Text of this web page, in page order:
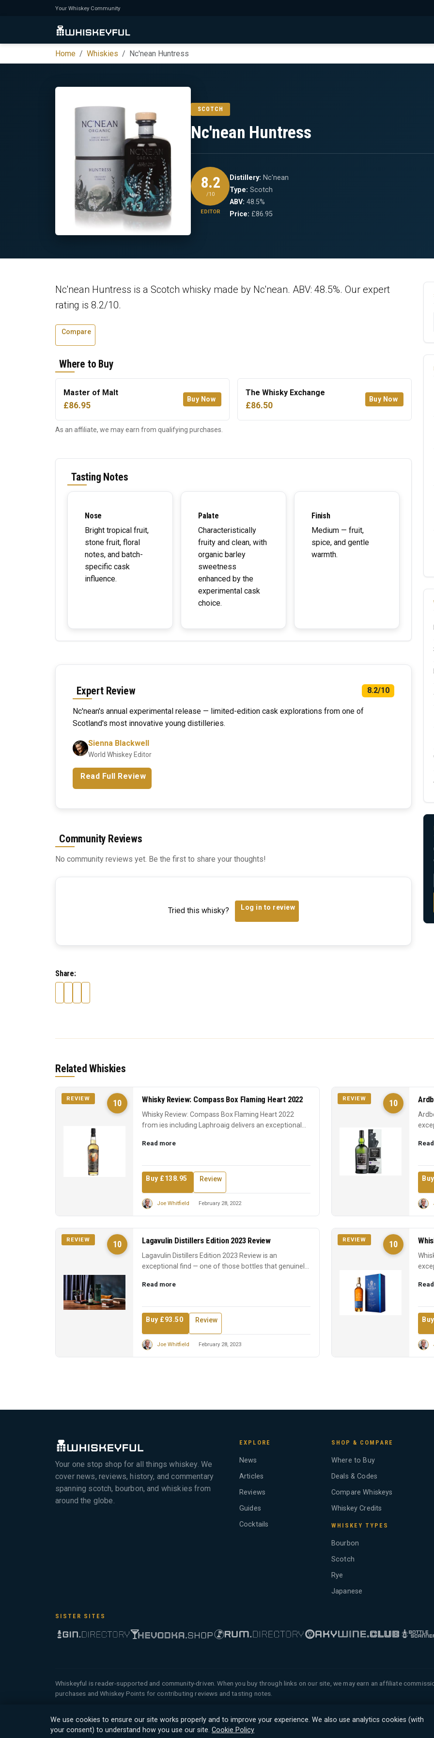
Your Whiskey Community
Home Whiskies Nc'nean Huntress
SCOTCH
Nc'nean Huntress
8.2
/10
EDITOR
Distillery: Nc'nean
Type: Scotch
ABV: 48.5%
Price: £86.95
Nc'nean Huntress is a Scotch whisky made by Nc'nean. ABV: 48.5%. Our expert
rating is 8.2/10.
Compare
Where to Buy
Master of Malt
£86.95
Buy Now
The Whisky Exchange
£86.50
Buy Now
As an affiliate, we may earn from qualifying purchases.
Tasting Notes
Nose
Bright tropical fruit,
stone fruit, floral
notes, and batch-
specific cask
influence.
Palate
Characteristically
fruity and clean, with
organic barley
sweetness
enhanced by the
experimental cask
choice.
Finish
Medium — fruit,
spice, and gentle
warmth.
Expert Review 8.2/10
Nc'nean's annual experimental release — limited-edition cask explorations from one of
Scotland's most innovative young distilleries.
Sienna Blackwell
World Whiskey Editor
Read Full Review
Community Reviews
No community reviews yet. Be the first to share your thoughts!
Tried this whisky? Log in to review
Share:
Related Whiskies
10
REVIEW Whisky Review: Compass Box Flaming Heart 2022
Whisky Review: Compass Box Flaming Heart 2022
from ies including Laphroaig delivers an exceptional
Read more
Buy £138.95 Review
Joe Whitfield February 28, 2022
10
REVIEW
10
REVIEW Lagavulin Distillers Edition 2023 Review
Lagavulin Distillers Edition 2023 Review is an
exceptional find — one of those bottles that genuinely
Read more
Buy £93.50 Review
Joe Whitfield February 28, 2023
10
REVIEW
Your one stop shop for all things whiskey. We
cover news, reviews, history, and commentary
spanning scotch, bourbon, and whiskies from
around the globe.
EXPLORE
News
Articles
Reviews
Guides
Cocktails
SHOP & COMPARE
Where to Buy
Deals & Codes
Compare Whiskeys
Whiskey Credits
WHISKEY TYPES
Bourbon
Scotch
Rye
Japanese
SISTER SITES
Whiskeyful is reader-supported and community-driven. When you buy through links on our site, we may earn an affiliate
purchases and Whiskey Points for contributing reviews and tasting notes.
reserved.
We use cookies to ensure our site works properly and to improve your experience. We also use analytics cookies (with
your consent) to understand how you use our site. Cookie Policy